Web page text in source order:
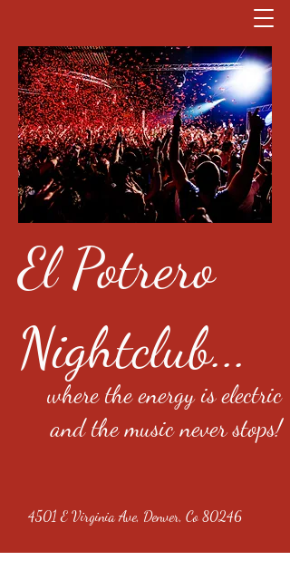
El Potrero
Nightclub...
where the energy is electric
and the music never stops!
4501 E Virginia Ave, Denver, Co 80246